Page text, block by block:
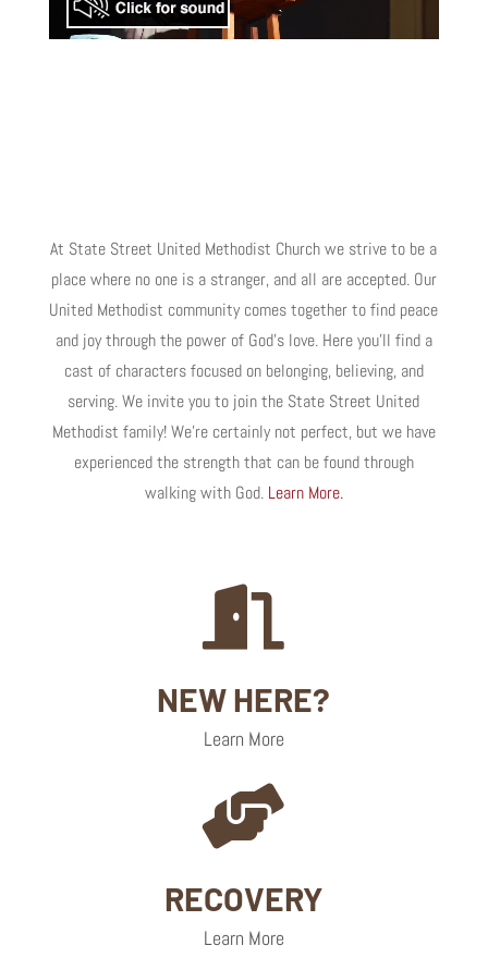
At State Street United Methodist Church we strive to be a
place where no one is a stranger, and all are accepted. Our
United Methodist community comes together to find peace
and joy through the power of God’s love. Here you’ll find a
cast of characters focused on belonging, believing, and
serving. We invite you to join the State Street United
Methodist family! We’re certainly not perfect, but we have
experienced the strength that can be found through
walking with God. Learn More.

NEW HERE?
Learn More

RECOVERY
Learn More